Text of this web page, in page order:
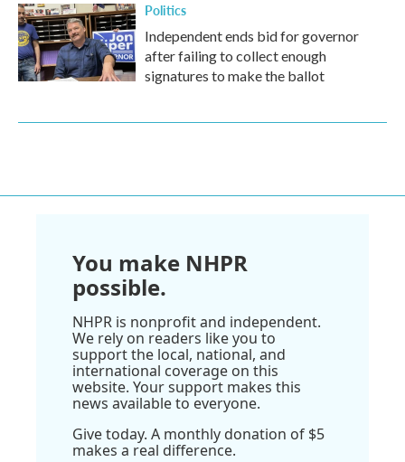
Politics
Independent ends bid for governor
after failing to collect enough
signatures to make the ballot
You make NHPR
possible.
NHPR is nonprofit and independent.
We rely on readers like you to
support the local, national, and
international coverage on this
website. Your support makes this
news available to everyone.
Give today. A monthly donation of $5
makes a real difference.